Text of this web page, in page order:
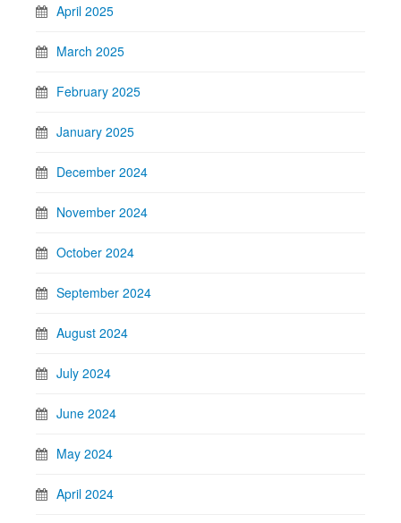
April 2025
March 2025
February 2025
January 2025
December 2024
November 2024
October 2024
September 2024
August 2024
July 2024
June 2024
May 2024
April 2024